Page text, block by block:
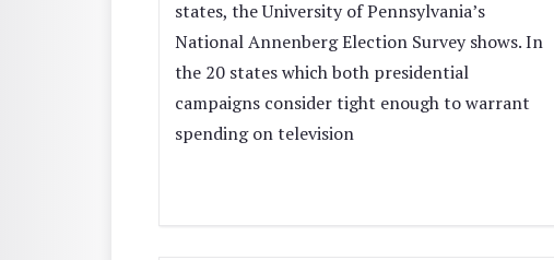
states, the University of Pennsylvania’s
National Annenberg Election Survey shows. In
the 20 states which both presidential
campaigns consider tight enough to warrant
spending on television